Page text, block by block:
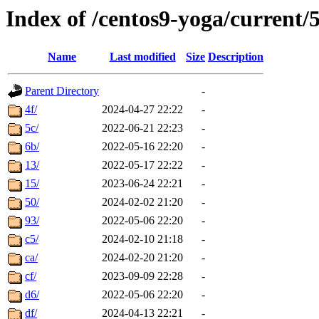
Index of /centos9-yoga/current/
Name Last modified Size Description
Parent Directory
-
4f/
2024-04-27 22:22
-
5c/
2022-06-21 22:23
-
6b/
2022-05-16 22:20
-
13/
2022-05-17 22:22
-
15/
2023-06-24 22:21
-
50/
2024-02-02 21:20
-
93/
2022-05-06 22:20
-
c5/
2024-02-10 21:18
-
ca/
2024-02-20 21:20
-
cf/
2023-09-09 22:28
-
d6/
2022-05-06 22:20
-
df/
2024-04-13 22:21 -